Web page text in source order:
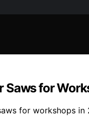
Saws for
for workshops